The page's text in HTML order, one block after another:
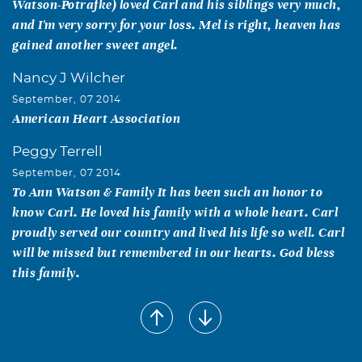
Watson-Potrafke) loved Carl and his siblings very much,
and I'm very sorry for your loss. Mel is right, heaven has
gained another sweet angel.
Nancy J Wilcher
September, 07 2014
American Heart Association
Peggy Terrell
September, 07 2014
To Ann Watson & Family It has been such an honor to
know Carl. He loved his family with a whole heart. Carl
proudly served our country and lived his life so well. Carl
will be missed but remembered in our hearts. God bless
this family.